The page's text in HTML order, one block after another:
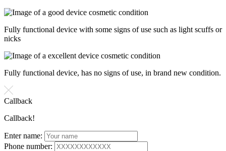
Fully functional device with some signs of use such as light scuffs or
nicks
Fully functional device, has no signs of use, in brand new condition.
Callback
Callback!
Enter name:
Phone number: